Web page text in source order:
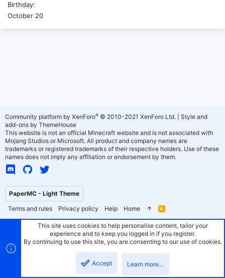
Birthday
October 20
PaperMC - Light Theme
Terms and rules
Privacy policy Help Home
R
S
Community platform by XenForo® © 2010-2021 XenForo Ltd.
Style and
add-ons by ThemeHouse
This website is not an official Minecraft website and is not associated with
Mojang Studios or Microsoft. All product and company names are
trademarks or registered trademarks of their respective holders. Use of these
names does not imply any affiliation or endorsement by them.
This site uses cookies to help personalise content, tailor your
experience and to keep you logged in if you register.
By continuing to use this site, you are consenting to our use of cookies.
Accept Learn more…